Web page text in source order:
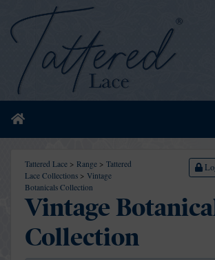
Home
Tattered Lace > Range > Tattered
Lace Collections > Vintage
Botanicals Collection
Vintage
Collection